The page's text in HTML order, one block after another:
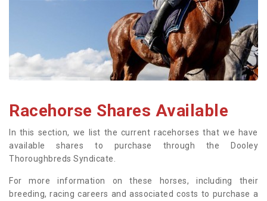
Racehorse Shares Available
In this section, we list the current racehorses that we have
available shares to purchase through the Dooley
Thoroughbreds Syndicate.
For more information on these horses, including their
breeding, racing careers and associated costs to purchase a